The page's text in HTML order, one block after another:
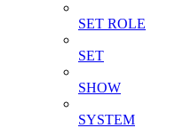
SET ROLE
SET
SHOW
SYSTEM